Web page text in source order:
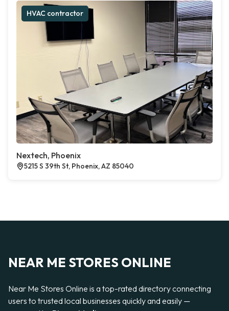
HVAC contractor
Nextech, Phoenix
5215 S 39th St, Phoenix, AZ 85040
NEAR ME STORES ONLINE
Near Me Stores Online is a top-rated directory connecting
users to trusted local businesses quickly and easily —